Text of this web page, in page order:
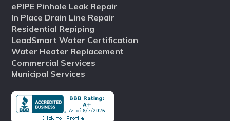
ePIPE Pinhole Leak Repair
In Place Drain Line Repair
Residential Repiping
LeadSmart Water Certification
Water Heater Replacement
Commercial Services
Municipal Services